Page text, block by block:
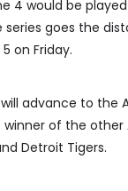
4 would be played
series goes the
on Friday.
advance to the
of the other
Detroit Tigers.